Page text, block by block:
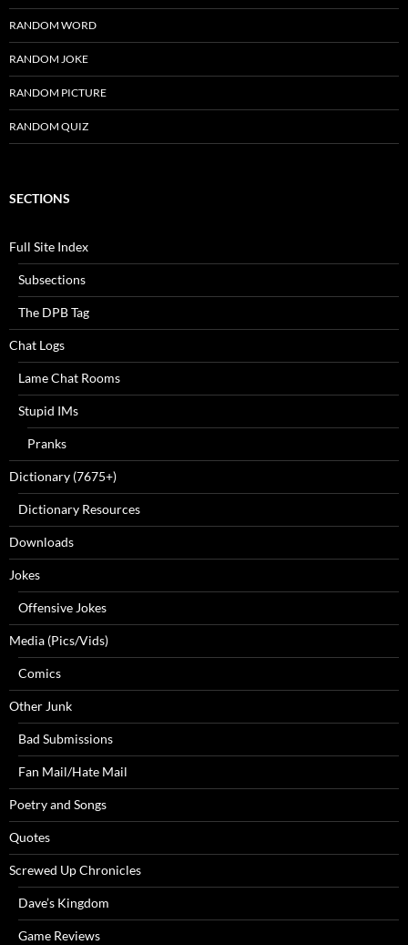
RANDOM WORD
RANDOM JOKE
RANDOM PICTURE
RANDOM QUIZ
SECTIONS
Full Site Index
Subsections
The DPB Tag
Chat Logs
Lame Chat Rooms
Stupid IMs
Pranks
Dictionary (7675+)
Dictionary Resources
Downloads
Jokes
Offensive Jokes
Media (Pics/Vids)
Comics
Other Junk
Bad Submissions
Fan Mail/Hate Mail
Poetry and Songs
Quotes
Screwed Up Chronicles
Dave’s Kingdom
Game Reviews